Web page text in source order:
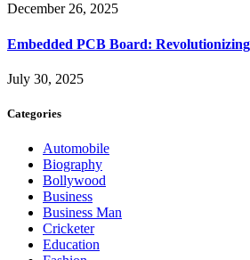
December 26, 2025
Embedded PCB Board:
July 30, 2025
Categories
Automobile
Biography
Bollywood
Business
Business Man
Cricketer
Education